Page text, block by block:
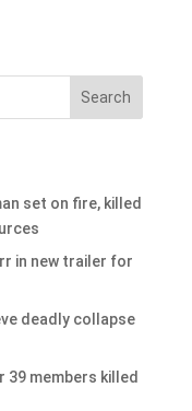
Search
set on fire, killed
in new trailer for
deadly collapse
39 members killed